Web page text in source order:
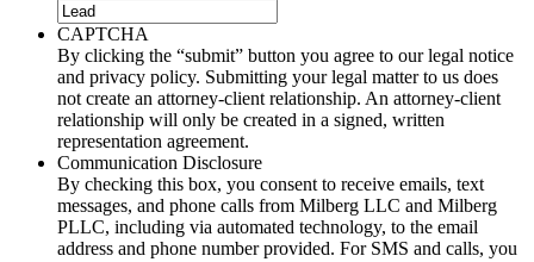
CAPTCHA
By clicking the “submit” button you agree to our legal notice
and privacy policy. Submitting your legal matter to us does
not create an attorney-client relationship. An attorney-client
relationship will only be created in a signed, written
representation agreement.
Communication Disclosure
By checking this box, you consent to receive emails, text
messages, and phone calls from Milberg LLC and Milberg
PLLC, including via automated technology, to the email
address and phone number provided. For SMS and calls, you